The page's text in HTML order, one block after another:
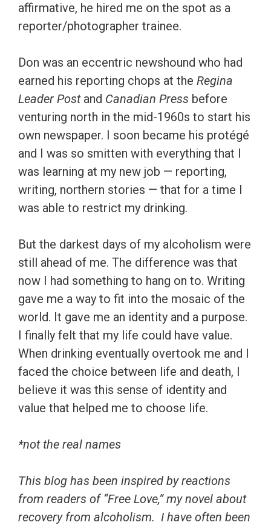
affirmative, he hired me on the spot as a
reporter/photographer trainee.
Don was an eccentric newshound who had
earned his reporting chops at the Regina
Leader Postand Canadian Press before
venturing north in the mid-1960s to start his
own newspaper. I soon became his protégé
and I was so smitten with everything that I
was learning at my new job — reporting,
writing, northern stories — that for a time I
was able to restrict my drinking.
But the darkest days of my alcoholism were
still ahead of me. The difference was that
now I had something to hang on to. Writing
gave me a way to fit into the mosaic of the
world. It gave me an identity and a purpose.
I finally felt that my life could have value.
When drinking eventually overtook me and I
faced the choice between life and death, I
believe it was this sense of identity and
value that helped me to choose life.
*not the real names
This blog has been inspired by reactions
from readers of “Free Love,” my novel about
recovery from alcoholism. I have often been